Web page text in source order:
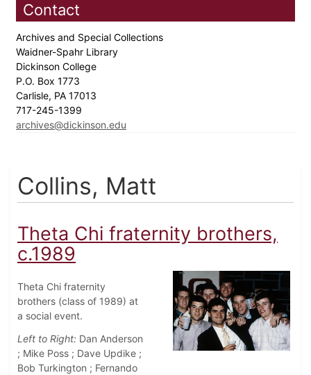
Contact
Archives and Special Collections
Waidner-Spahr Library
Dickinson College
P.O. Box 1773
Carlisle, PA 17013
717-245-1399
archives@dickinson.edu
Collins, Matt
Theta Chi fraternity brothers,
c.1989
Theta Chi fraternity
brothers (class of 1989) at
a social event.
Left to Right: Dan Anderson
; Mike Poss ; Dave Updike ;
Bob Turkington ; Fernando